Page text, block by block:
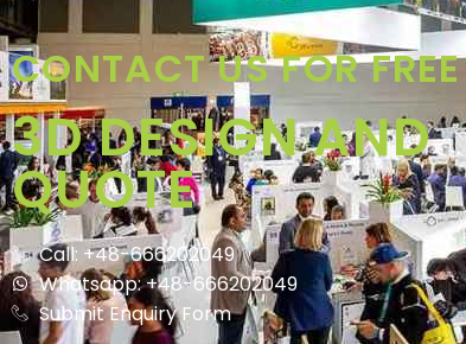
CONTACT US FOR FREE
3D DESIGN AND
QUOTE
Call: +48-666202049
Whatsapp: +48-666202049
Submit Enquiry Form